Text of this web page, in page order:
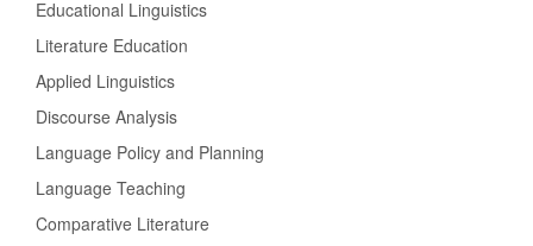
Educational Linguistics
Literature Education
Applied Linguistics
Discourse Analysis
Language Policy and Planning
Language Teaching
Comparative Literature